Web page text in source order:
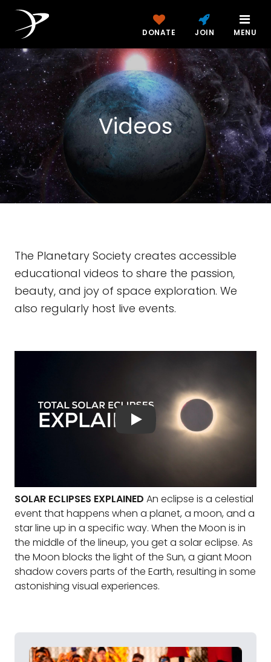
DONATE JOIN MENU
Videos
The Planetary Society creates accessible
educational videos to share the passion,
beauty, and joy of space exploration. We
also regularly host live events.
SOLAR ECLIPSES EXPLAINED An eclipse is a celestial
event that happens when a planet, a moon, and a
star line up in a specific way. When the Moon is in
the middle of the lineup, you get a solar eclipse. As
the Moon blocks the light of the Sun, a giant Moon
shadow covers parts of the Earth, resulting in some
astonishing visual experiences.